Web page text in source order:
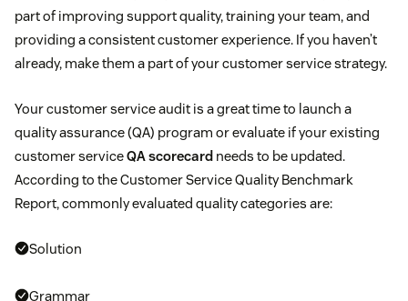
part of improving support quality, training your team, and
providing a consistent customer experience. If you haven’t
already, make them a part of your customer service strategy.
Your customer service audit is a great time to launch a
quality assurance (QA) program or evaluate if your existing
customer serviceQA scorecard needs to be updated.
According to the Customer Service Quality Benchmark
Report, commonly evaluated quality categories are:
Solution
Grammar